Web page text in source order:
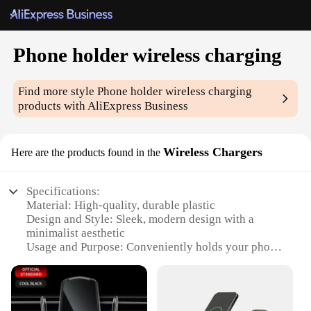
Phone holder wireless charging
Find more stylePhone holder wireless charging
products with AliExpress Business
Here are the products found in the Wireless Chargers
Specifications:
Material: High-quality, durable plastic
Design and Style: Sleek, modern design with a
minimalist aesthetic
Usage and Purpose: Conveniently holds your phone
Performance and Property: Efficient wireless
charging capabilities
Shape or Size: Compact and lightweight, ideal for